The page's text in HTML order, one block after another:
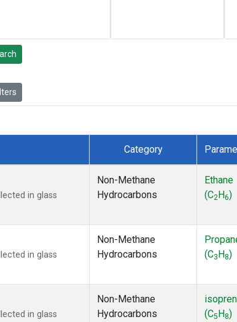
Category
in glass
Non-Methane
Hydrocarbons
Ethane
(C2 H6)
in glass
Non-Methane
Hydrocarbons
(C3 H8)
in glass
Non-Methane
Hydrocarbons
(C5 H 8)